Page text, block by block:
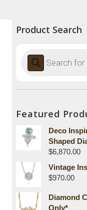
Product Search
search
Featured
Deco
Shaped
$6,870.00
Vintage
$970.00
Diamond
Only*